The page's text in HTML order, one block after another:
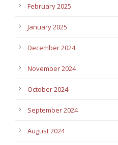
February 2025
January 2025
December 2024
November 2024
October 2024
September 2024
August 2024